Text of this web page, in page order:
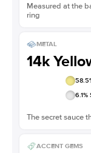
Measured at the
ring
METAL
14k
58.5
6.1%
The secret sauce
ACCENT GEMS